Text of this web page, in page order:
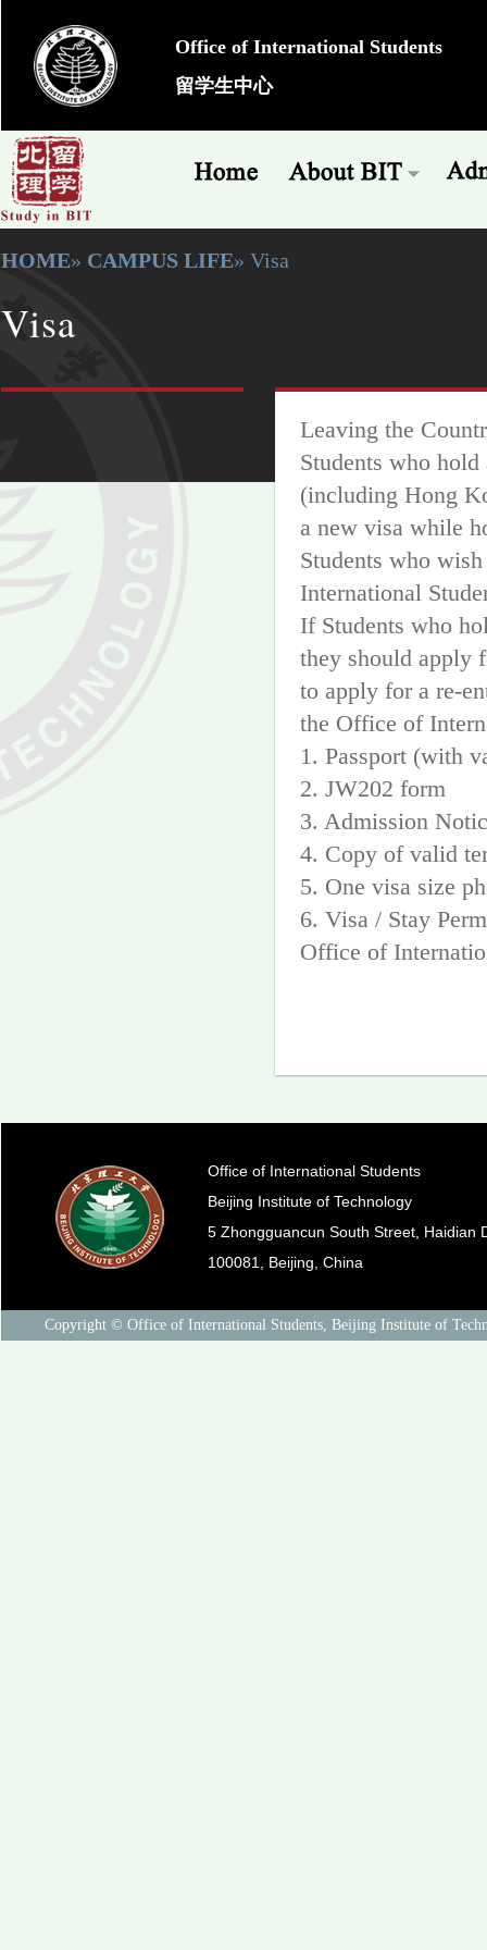
Office of International Students
留学生中心
HOME» CAMPUS LIFE» Visa
Visa
Leaving the
Students who
(including Hong
a new visa while
Students who
International
If Students who
they should apply
to apply for a re-
the Office of
1. Passport (with
2. JW202 form
3. Admission
4. Copy of valid
5. One visa size
6. Visa / Stay
Office of
Office of International Students
Beijing Institute of Technology
5 Zhongguancun South Street, Haidian
100081, Beijing, China
Copyright © Office of International Students, Beijing Institute of